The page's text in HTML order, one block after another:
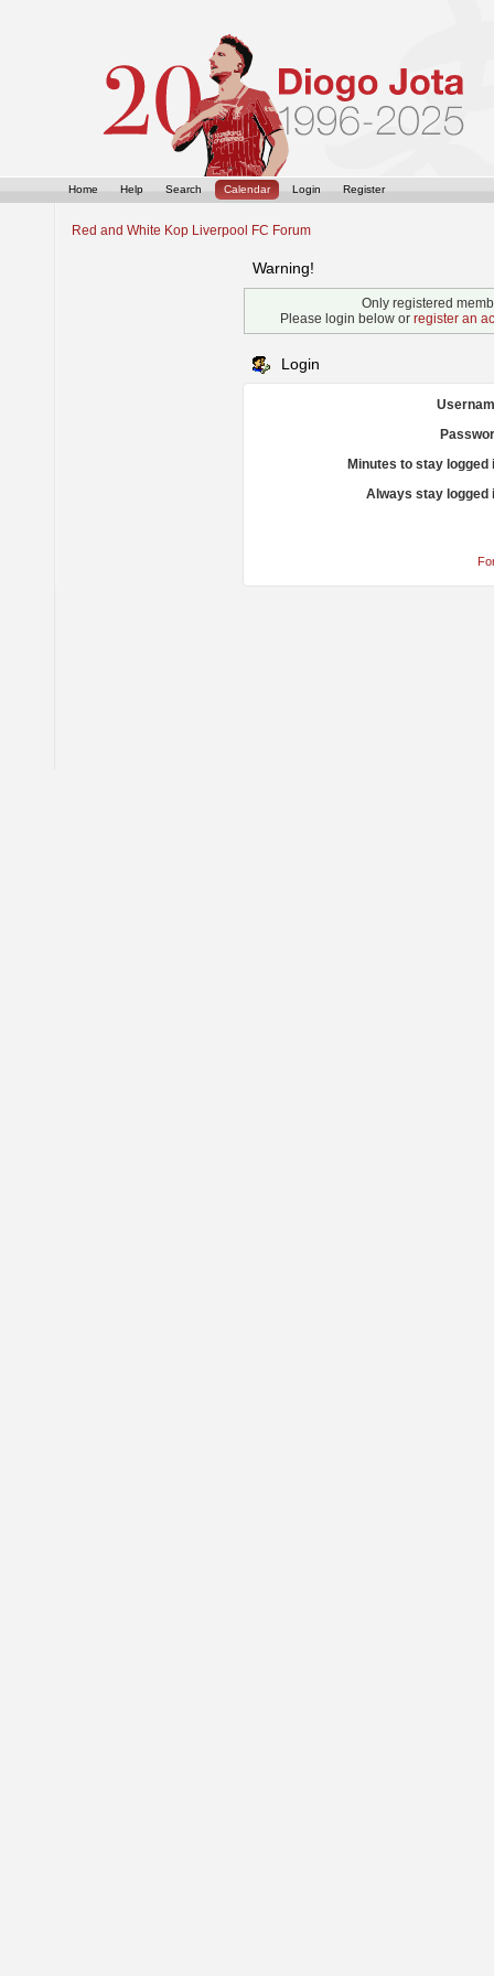
Home Help Search Calendar Login Register
Red and White Kop Liverpool FC Forum
Warning!
Only registered
Please login below or register an
Login
Minutes to stay logged
Always stay logged